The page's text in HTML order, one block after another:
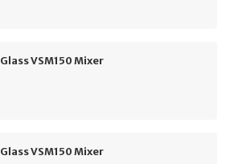
Glass VSM150 Mixer
Glass VSM150 Mixer